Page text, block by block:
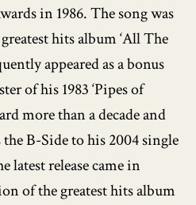
in 1986. The song was
hits album ‘All The
appeared as a bonus
of his 1983 ‘Pipes of
more than a decade and
B-Side to his 2004 single
latest release came in
of the greatest hits album